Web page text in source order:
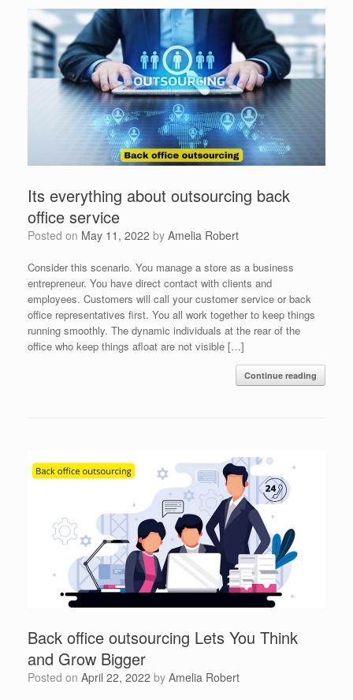
Its everything about outsourcing back
office service
Posted on May 11, 2022 by Amelia Robert
Consider this scenario. You manage a store as a business
entrepreneur. You have direct contact with clients and
employees. Customers will call your customer service or back
office representatives first. You all work together to keep things
running smoothly. The dynamic individuals at the rear of the
office who keep things afloat are not visible […]
Continue reading
Back office outsourcing Lets You Think
and Grow Bigger
Posted on April 22, 2022 by Amelia Robert